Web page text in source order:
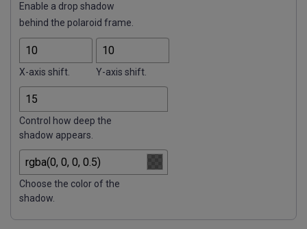
Enable a drop shadow
behind the polaroid frame.
X-axis shift. Y-axis shift.
Control how deep the
shadow appears.
Choose the color of the
shadow.